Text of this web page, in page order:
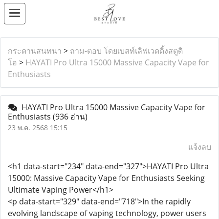
กระดานสนทนา > ถาม-ตอบ โดยเบสท์เลิฟเวดดิ้งสตูดิ
โอ > HAYATI Pro Ultra 15000 Massive Capacity Vape for
Enthusiasts
HAYATI Pro Ultra 15000 Massive Capacity Vape for
Enthusiasts (936 อ่าน)
23 พ.ค. 2568 15:15
แจ้งลบ
<h1 data-start="234" data-end="327">HAYATI Pro Ultra
15000: Massive Capacity Vape for Enthusiasts Seeking
Ultimate Vaping Power</h1>
<p data-start="329" data-end="718">In the rapidly
evolving landscape of vaping technology, power users